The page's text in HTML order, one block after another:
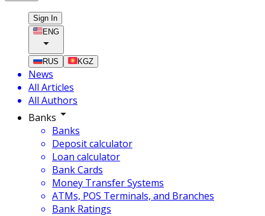
Sign In
ENG
RUS KGZ
News
All Articles
All Authors
Banks
Banks
Deposit calculator
Loan calculator
Bank Cards
Money Transfer Systems
ATMs, POS Terminals, and Branches
Bank Ratings